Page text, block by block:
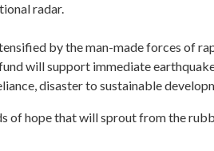
radar.
by the man-made forces of
will support immediate
disaster to sustainable
of hope that will sprout from the